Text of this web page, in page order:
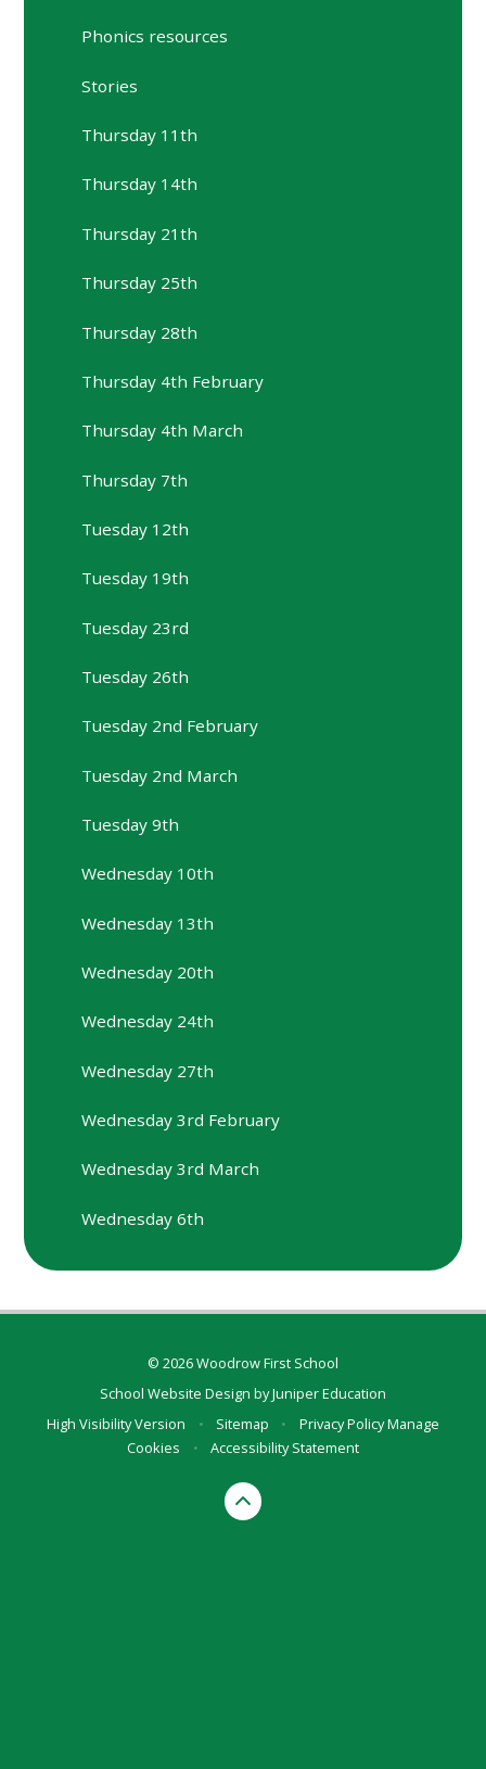
Phonics resources
Stories
Thursday 11th
Thursday 14th
Thursday 21th
Thursday 25th
Thursday 28th
Thursday 4th February
Thursday 4th March
Thursday 7th
Tuesday 12th
Tuesday 19th
Tuesday 23rd
Tuesday 26th
Tuesday 2nd February
Tuesday 2nd March
Tuesday 9th
Wednesday 10th
Wednesday 13th
Wednesday 20th
Wednesday 24th
Wednesday 27th
Wednesday 3rd February
Wednesday 3rd March
Wednesday 6th
© 2026 Woodrow First School
School Website Design byJuniper Education
High Visibility Version
• Sitemap • Privacy PolicyManage
Cookies
• Accessibility Statement